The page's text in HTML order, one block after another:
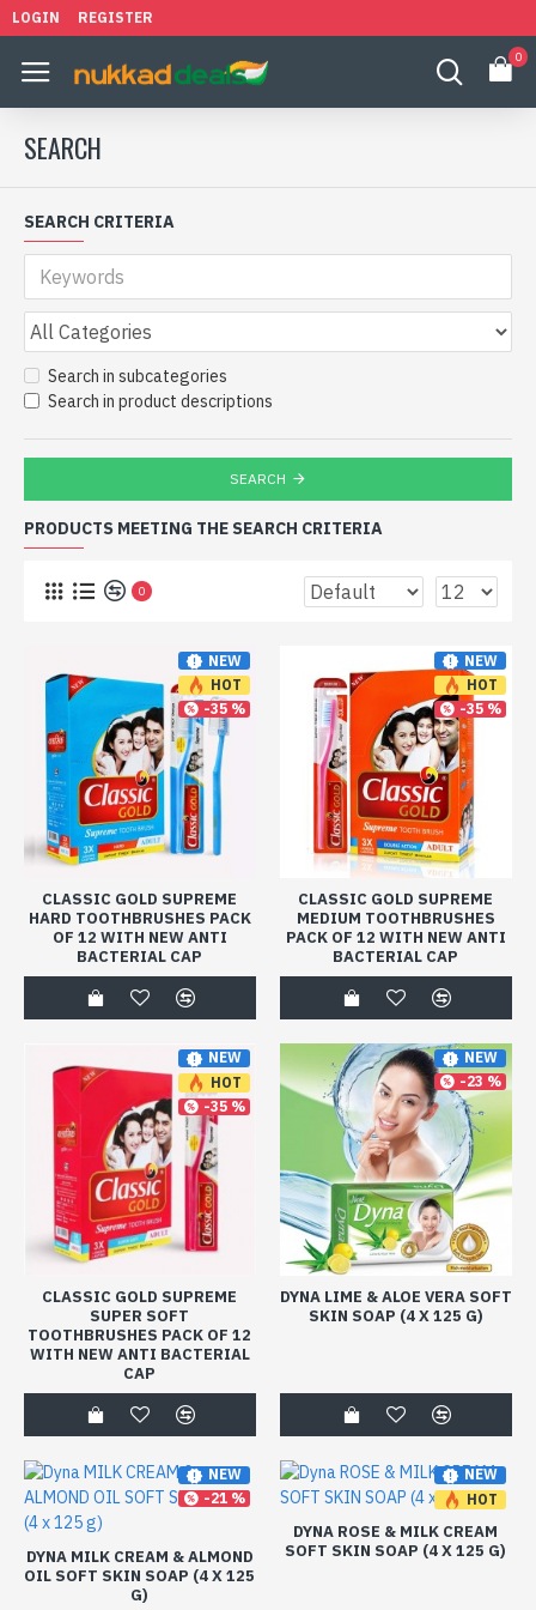
LOGIN REGISTER
0
SEARCH
SEARCH CRITERIA
Search in subcategories
Search in product descriptions
SEARCH
PRODUCTS MEETING THE SEARCH CRITERIA
0
NEW
HOT
-35 %
CLASSIC GOLD SUPREME
HARD TOOTHBRUSHES PACK
OF 12 WITH NEW ANTI
BACTERIAL CAP
NEW
HOT
-35 %
CLASSIC GOLD SUPREME
MEDIUM TOOTHBRUSHES
PACK OF 12 WITH NEW ANTI
BACTERIAL CAP
NEW
HOT
-35 %
CLASSIC GOLD SUPREME
SUPER SOFT
TOOTHBRUSHES PACK OF 12
WITH NEW ANTI BACTERIAL
CAP
NEW
-23 %
DYNA LIME & ALOE VERA SOFT
SKIN SOAP (4 X 125 G)
NEW
-21 %
DYNA MILK CREAM & ALMOND
OIL SOFT SKIN SOAP (4 X 125
G)
NEW
HOT
-21 %
DYNA ROSE & MILK CREAM
SOFT SKIN SOAP (4 X 125 G)